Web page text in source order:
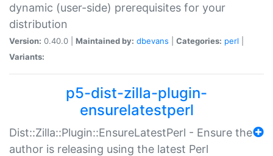
dynamic (user-side) prerequisites for your
distribution
Version: 0.40.0 | Maintained by: dbevans Categories: perl
Variants:
p5-dist-zilla-plugin-
ensurelatestperl
Dist::Zilla::Plugin::EnsureLatestPerl - Ensure the
author is releasing using the latest Perl